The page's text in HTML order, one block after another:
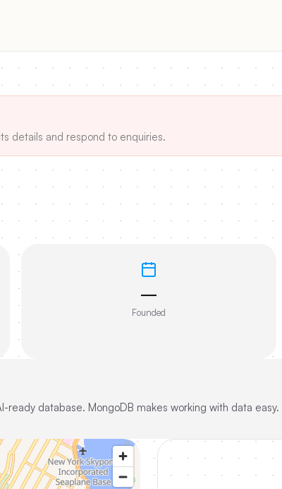
details and respond to enquiries.
—
Founded
database. MongoDB makes working with data easy.